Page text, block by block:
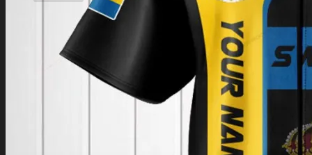
No products in the cart.
Return to shop